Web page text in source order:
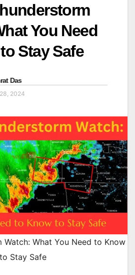
You Need
Stay Safe
Das
2024
Watch: What You Need to Know
to Stay Safe